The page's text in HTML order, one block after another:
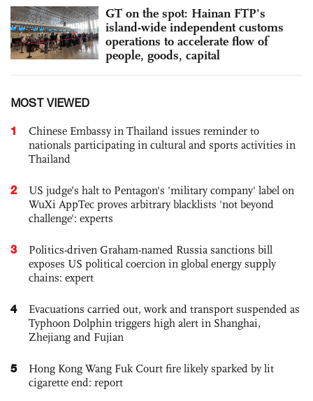
GT on the spot: Hainan FTP's
island-wide independent customs
operations to accelerate flow of
people, goods, capital
MOST VIEWED
1
Chinese Embassy in Thailand issues reminder to
nationals participating in cultural and sports activities in
Thailand
2
US judge’s halt to Pentagon's 'military company' label on
WuXi AppTec proves arbitrary blacklists 'not beyond
challenge': experts
3
Politics-driven Graham-named Russia sanctions bill
exposes US political coercion in global energy supply
chains: expert
4
Evacuations carried out, work and transport suspended as
Typhoon Dolphin triggers high alert in Shanghai,
Zhejiang and Fujian
5
Hong Kong Wang Fuk Court fire likely sparked by lit
cigarette end: report